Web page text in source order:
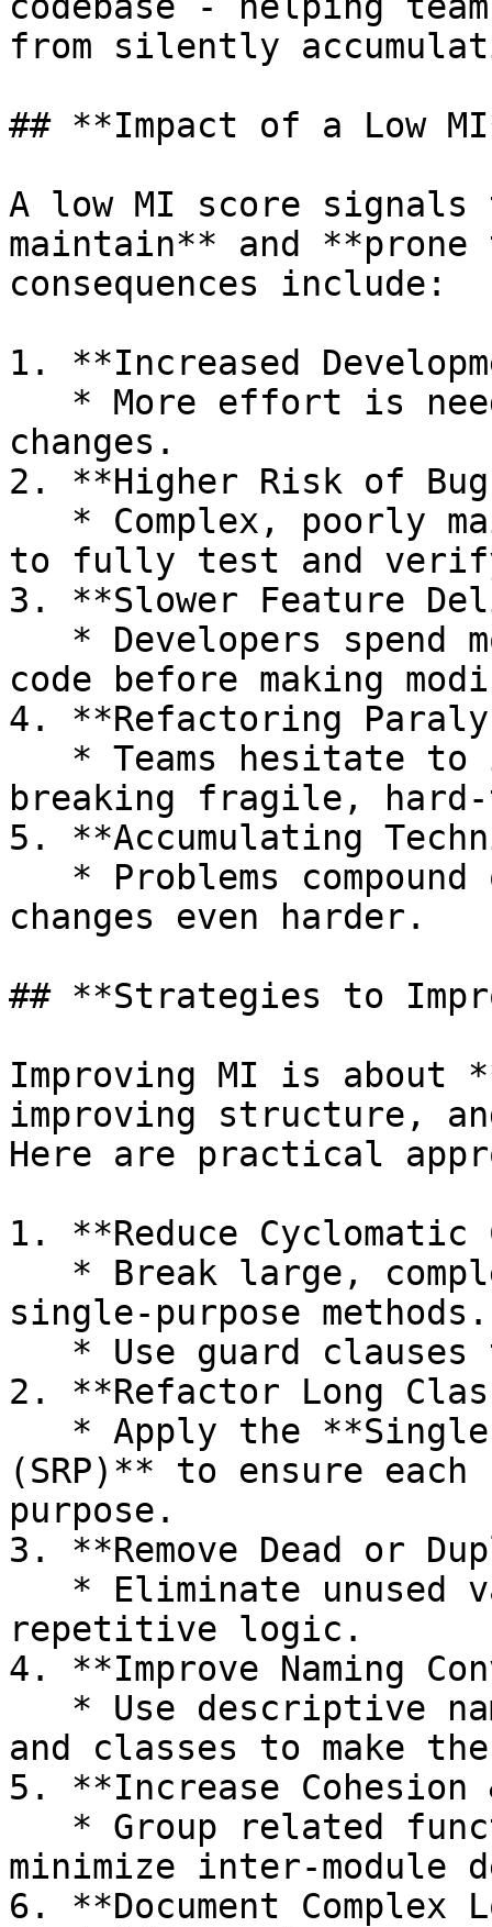
from silently
## **Impact of a Low
A low MI score
maintain** and **prone
consequences include:
1. **Increased
changes.
2. **Higher Risk of
to fully test and
3. **Slower Feature
code before making
4. **Refactoring
breaking fragile,
5. **Accumulating
changes even harder.
## **Strategies to
Improving MI is about
improving structure,
Here are practical
1. **Reduce Cyclomatic
single‑purpose methods.
2. **Refactor Long
(SRP)** to ensure
purpose.
3. **Remove Dead or
repetitive logic.
4. **Improve Naming
and classes to make
5. **Increase Cohesion
minimize inter‑module
6. **Document Complex